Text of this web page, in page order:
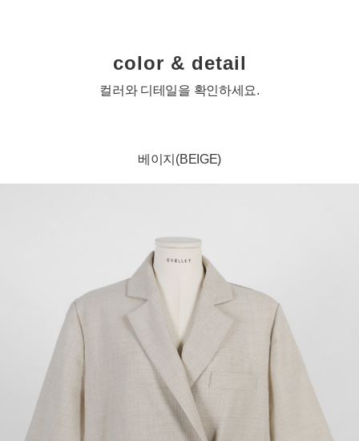
color & detail
컬러와 디테일을 확인하세요.
베이지(BEIGE)